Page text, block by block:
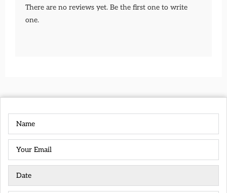
There are no reviews yet. Be the first one to write
one.